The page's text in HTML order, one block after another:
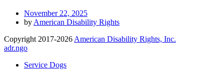
November 22, 2025
by American Disability Rights
Copyright 2017-2026 American Disability Rights, Inc.
adr.ngo
Service Dogs